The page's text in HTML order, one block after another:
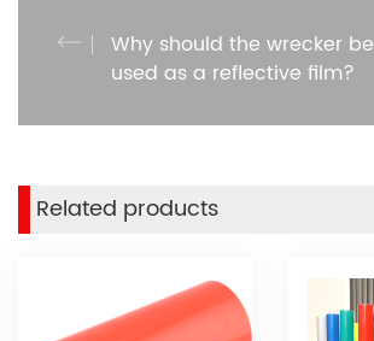
Why should the wrecker be
used as a reflective film?
Related products